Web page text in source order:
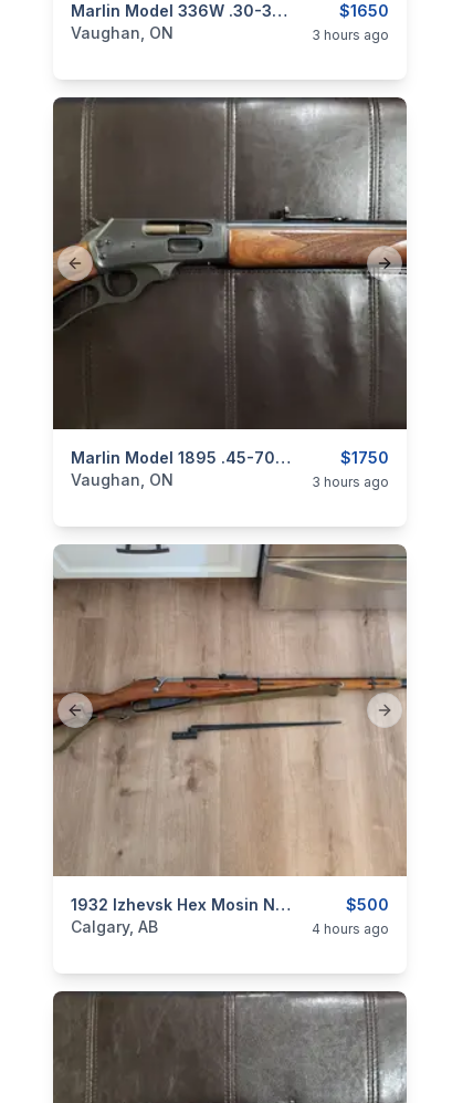
$1650
Marlin Model 336W .30-30 Win. Lever-Action Rifle (Laminate Stock)
categories:Sporting Goods
Vaughan, ON 3 hours ago
Previous slide Next slide
$1750
Marlin Model 1895 .45-70 Govt. Lever-Action Rifle
categories:Sporting Goods
Vaughan, ON 3 hours ago
Previous slide Next slide
$500
1932 Izhevsk Hex Mosin Nagant
categories:Sporting Goods
Calgary, AB 4 hours ago